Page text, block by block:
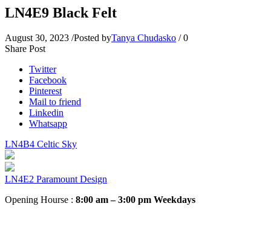
LN4E9 Black Felt
August 30, 2023 /Posted byTanya Chudasko / 0
Share Post
Twitter
Facebook
Pinterest
Mail to friend
Linkedin
Whatsapp
LN4B4 Celtic Sky
LN4E2 Paramount Design
Opening Hourse : 8:00 am – 3:00 pm Weekdays